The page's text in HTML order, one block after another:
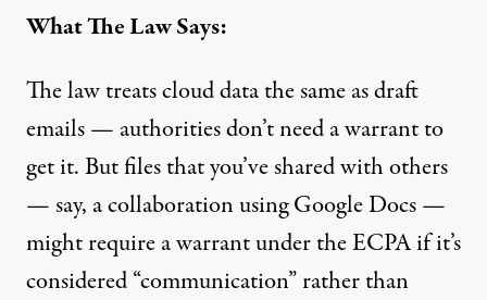
What The Law Says:
The law treats cloud data the same as draft
emails — authorities don’t need a warrant to
get it. But files that you’ve shared with others
— say, a collaboration using Google Docs —
might require a warrant under the ECPA if it’s
considered “communication” rather than